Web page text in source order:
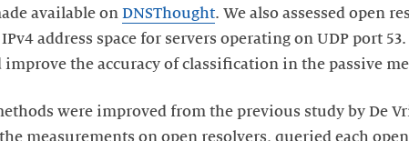
available on DNSThought. We also assessed open
address space for servers operating on UDP port
improve the accuracy of classification in the passive
were improved from the previous study by De
measurements on open resolvers, queried each